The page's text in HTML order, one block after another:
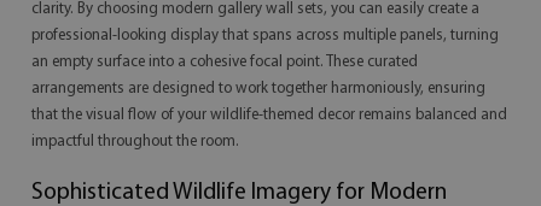
clarity. By choosing modern gallery wall sets, you can easily create a
professional-looking display that spans across multiple panels, turning
an empty surface into a cohesive focal point. These curated
arrangements are designed to work together harmoniously, ensuring
that the visual flow of your wildlife-themed decor remains balanced and
impactful throughout the room.
Sophisticated Wildlife Imagery for Modern